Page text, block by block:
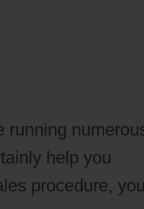
running
help you
procedure,